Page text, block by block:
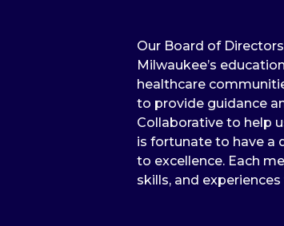
Our Board of
Milwaukee’s
healthcare
to provide guidance
Collaborative to help
is fortunate to have a
to excellence. Each
skills, and